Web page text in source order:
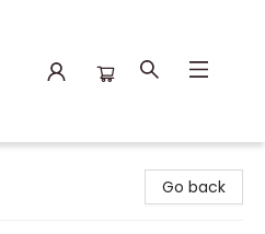
Go back